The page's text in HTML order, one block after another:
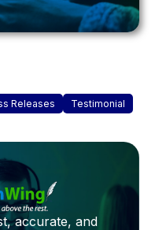
Releases Testimonial
accurate, and